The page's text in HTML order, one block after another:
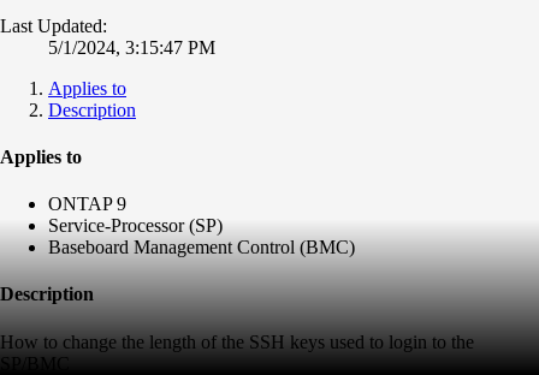
Last Updated:
5/1/2024, 3:15:47 PM
Applies to
Description
Applies to
ONTAP 9
Service-Processor (SP)
Baseboard Management Control (BMC)
Description
How to change the length of the SSH keys used to login to the
SP/BMC